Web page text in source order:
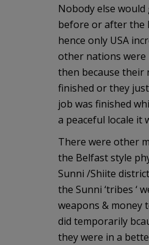
Nobody else
before or after the
hence only USA
other nations
then because their
finished or they
job was finished
a peaceful locale it
There were other
the Belfast style
Sunni /Shiite
the Sunni ‘tribes ‘
weapons & money
did temporarily
they were in a